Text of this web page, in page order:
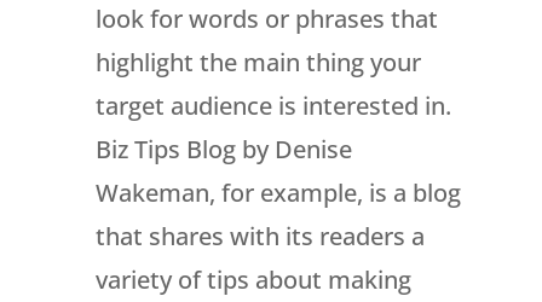
look for words or phrases that
highlight the main thing your
target audience is interested in.
Biz Tips Blog by Denise
Wakeman, for example, is a blog
that shares with its readers a
variety of tips about making